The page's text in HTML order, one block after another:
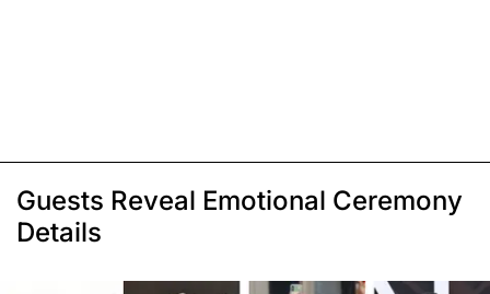
Guests Reveal Emotional Ceremony
Details